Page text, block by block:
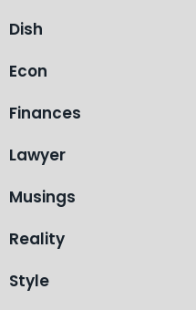
Dish
Econ
Finances
Lawyer
Musings
Reality
Style